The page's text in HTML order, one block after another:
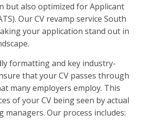
but also optimized for Applicant
Our CV revamp service South
your application stand out in
formatting and key industry-
that your CV passes through
many employers employ. This
of your CV being seen by actual
managers. Our process includes: